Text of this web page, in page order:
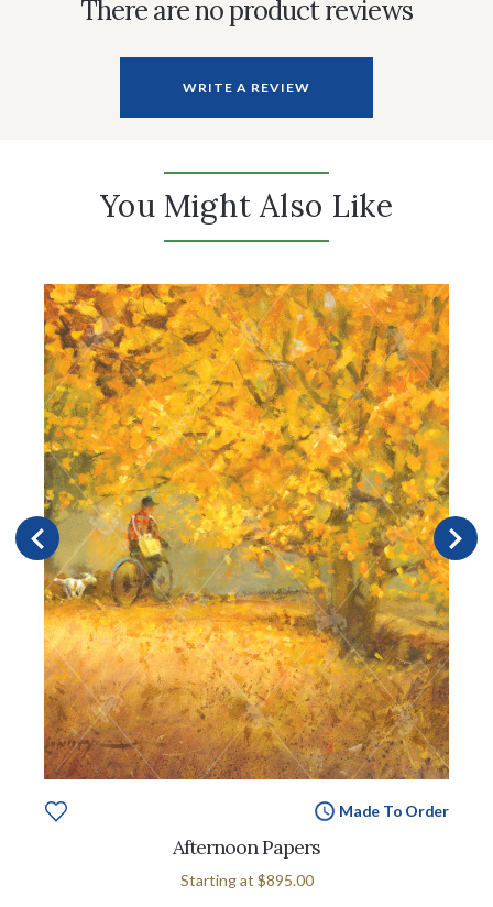
There are no product reviews
WRITE A REVIEW
You Might Also Like
Made To Order
Afternoon Papers
Starting at $895.00